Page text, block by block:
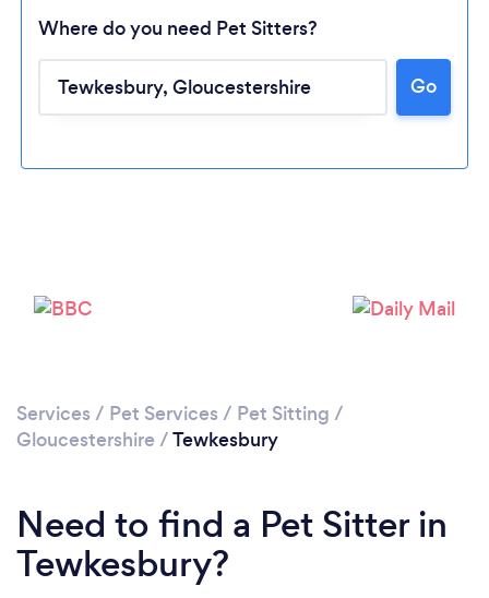
Where do you need Pet Sitters?
Go
Services / Pet Services / Pet Sitting /
Gloucestershire /Tewkesbury
Need to find a Pet Sitter in
Tewkesbury?